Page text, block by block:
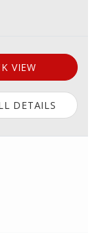
VIEW
DETAILS